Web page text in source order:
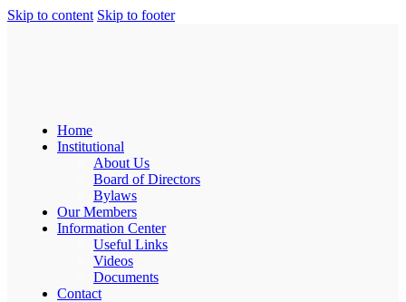
Skip to content Skip to footer
Home
Institutional
About Us
Board of Directors
Bylaws
Our Members
Information Center
Useful Links
Videos
Documents
Contact